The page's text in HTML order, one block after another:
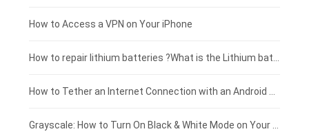
£125 - £100
£100 - £75
£75 - £50
£50 - £25
How to Access a VPN on Your iPhone